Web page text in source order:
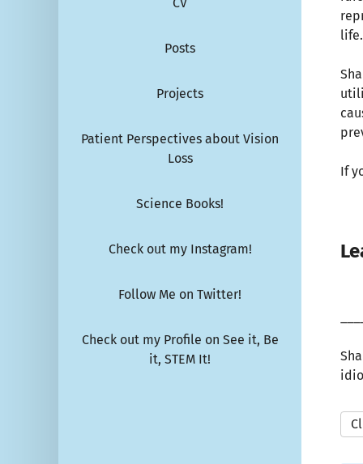
Posts
Projects
Patient Perspectives about Vision
Loss
Science Books!
Check out my Instagram!
Follow Me on Twitter!
Check out my Profile on See it, Be
it, STEM It!
life.
If